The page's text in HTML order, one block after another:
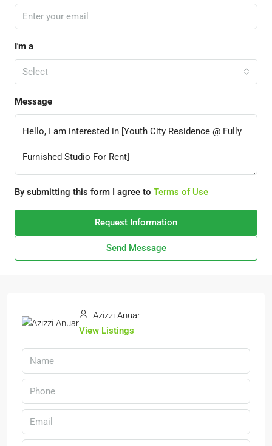
I'm a
Select
Message
By submitting this form I agree to Terms of Use
Request Information
Send Message
Azizzi Anuar
View Listings